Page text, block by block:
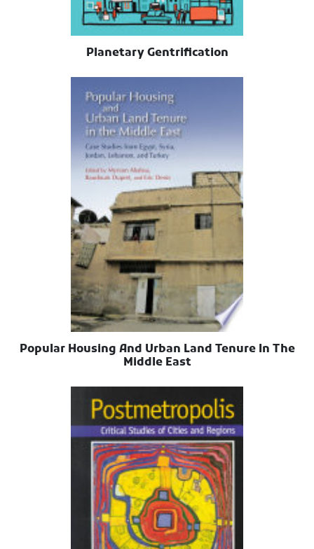
Planetary Gentrification
Popular Housing And Urban Land Tenure In The
Middle East